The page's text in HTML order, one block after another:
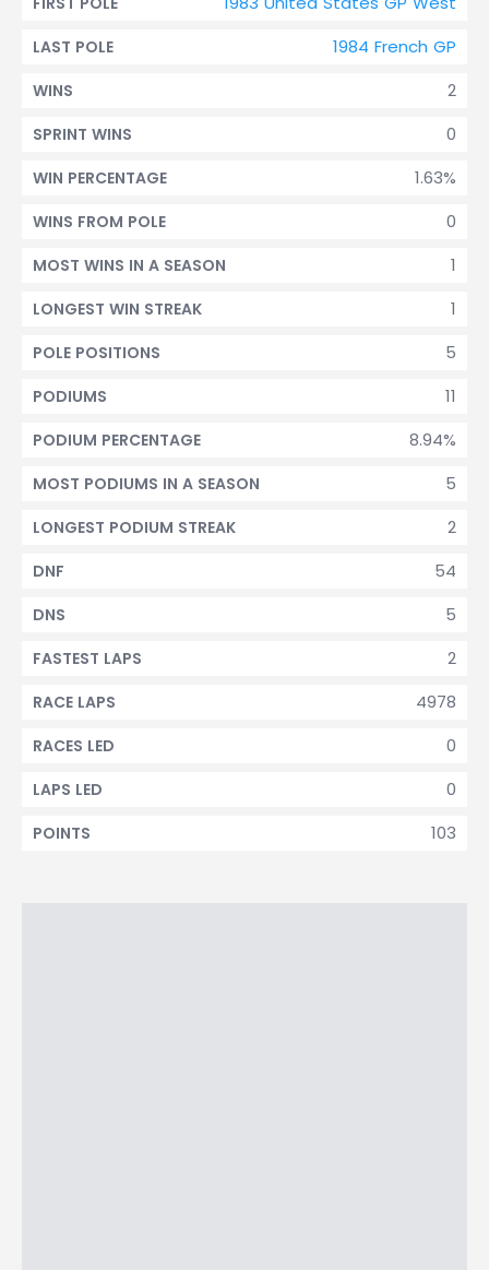
1984 French GP
LAST POLE
2
WINS
0
SPRINT WINS
1.63%
WIN PERCENTAGE
0
WINS FROM POLE
1
MOST WINS IN A SEASON
1
LONGEST WIN STREAK
5
POLE POSITIONS
11
PODIUMS
8.94%
PODIUM PERCENTAGE
5
MOST PODIUMS IN A SEASON
2
LONGEST PODIUM STREAK
54
DNF
5
DNS
2
FASTEST LAPS
4978
RACE LAPS
0
RACES LED
0
LAPS LED
103
POINTS